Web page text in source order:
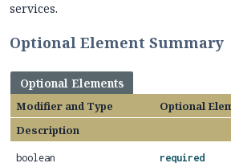
services.
Optional Element Summary
Optional Elements
Modifier and Type
Optional
Description
boolean required